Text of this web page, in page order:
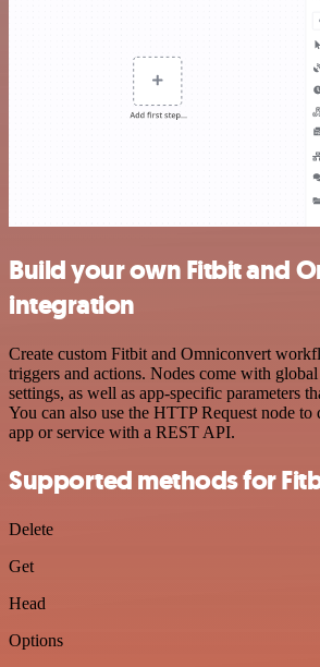
Build your own Fitbit and
integration
Create custom Fitbit and Omniconvert
triggers and actions. Nodes come with
settings, as well as app-specific parameters
You can also use the HTTP Request node
app or service with a REST API.
Supported methods for
Delete
Get
Head
Options